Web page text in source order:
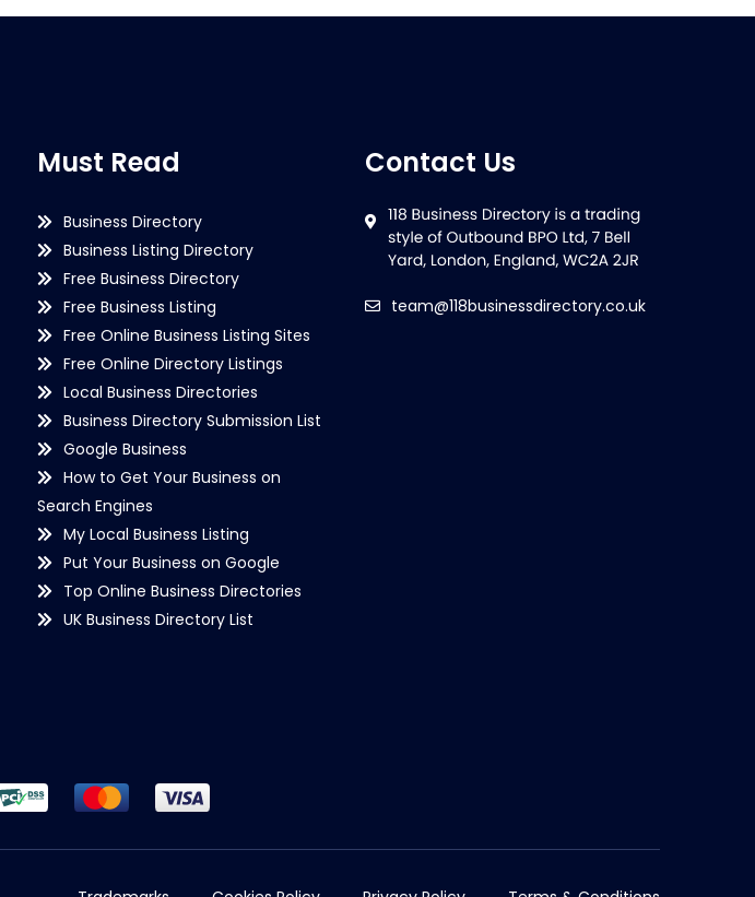
Must Read
Business Directory
Business Listing Directory
Free Business Directory
Free Business Listing
Free Online Business Listing Sites
Free Online Directory Listings
Local Business Directories
Business Directory Submission List
Google Business
How to Get Your Business on
Search Engines
My Local Business Listing
Put Your Business on Google
Top Online Business Directories
UK Business Directory List
Contact Us
team@118businessdirectory.co.uk